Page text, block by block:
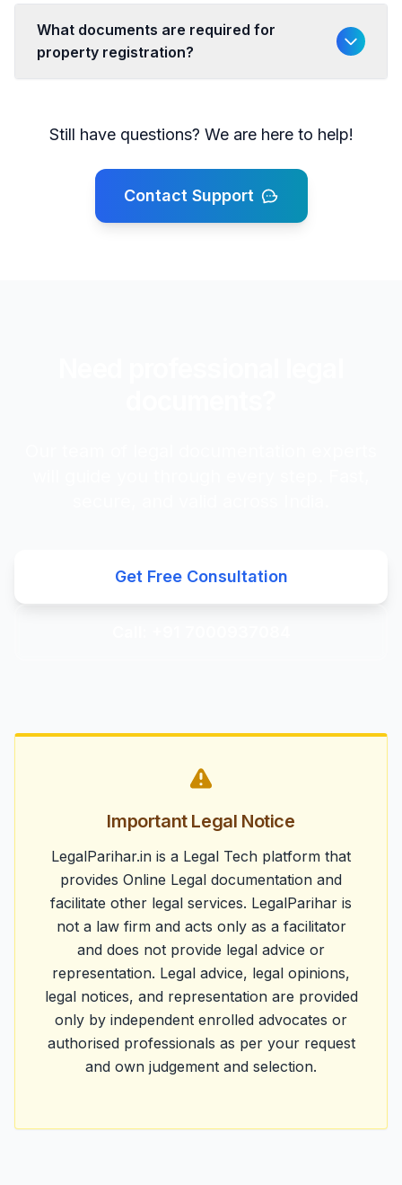
What documents are required for
property registration?
Still have questions? We are here to help!
Contact Support
Get Free Consultation
Important Legal Notice
LegalParihar.in is a Legal Tech platform that
provides Online Legal documentation and
facilitate other legal services. LegalParihar is
not a law firm and acts only as a facilitator
and does not provide legal advice or
representation. Legal advice, legal opinions,
legal notices, and representation are provided
only by independent enrolled advocates or
authorised professionals as per your request
and own judgement and selection.